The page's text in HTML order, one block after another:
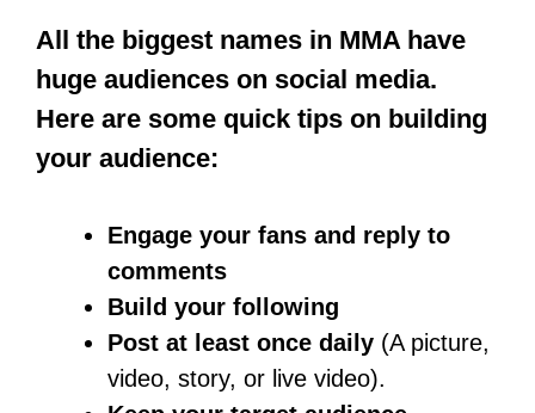
There is no perfect age or right time to
start training to be an MMA fighter. You
can start in your twenties or thirties; all
muscles are in their best shape.
It is, however, advisable to start training
at the age of 15 to 16, so you can get
enough training and engage in some